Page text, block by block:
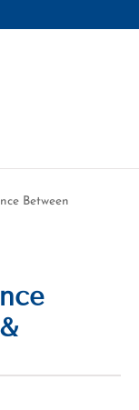
Between